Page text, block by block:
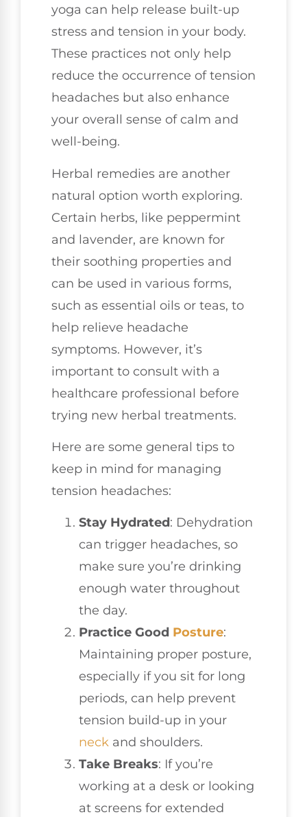
yoga can help release built-up
stress and tension in your body.
These practices not only help
reduce the occurrence of tension
headaches but also enhance
your overall sense of calm and
well-being.
Herbal remedies are another
natural option worth exploring.
Certain herbs, like peppermint
and lavender, are known for
their soothing properties and
can be used in various forms,
such as essential oils or teas, to
help relieve headache
symptoms. However, it’s
important to consult with a
healthcare professional before
trying new herbal treatments.
Here are some general tips to
keep in mind for managing
tension headaches:
Stay Hydrated: Dehydration
can trigger headaches, so
make sure you’re drinking
enough water throughout
the day.
Practice Good Posture:
Maintaining proper posture,
especially if you sit for long
periods, can help prevent
tension build-up in your
neck and shoulders.
Take Breaks: If you’re
working at a desk or looking
at screens for extended